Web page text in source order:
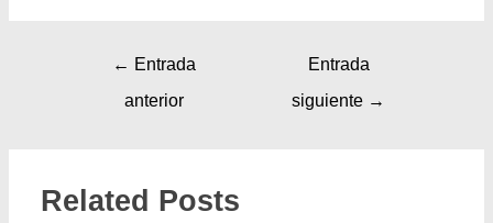
← Entrada
anterior
Entrada
siguiente →
Related Posts